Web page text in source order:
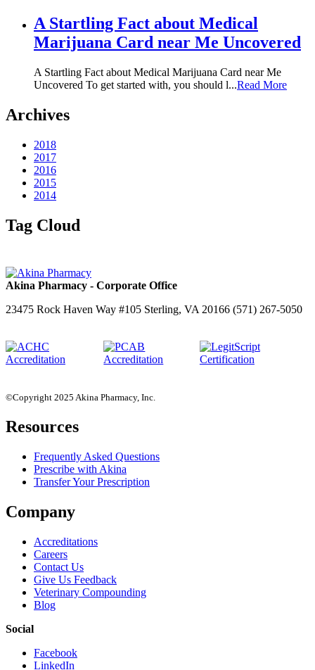
A Startling Fact about Medical
Marijuana Card near Me Uncovered
A Startling Fact about Medical Marijuana Card near Me
Uncovered To get started with, you should l...Read More
Archives
2018
2017
2016
2015
2014
Tag Cloud
Akina Pharmacy - Corporate Office
23475 Rock Haven Way #105 Sterling, VA 20166 (571) 267-5050
©Copyright 2025 Akina Pharmacy, Inc.
Resources
Frequently Asked Questions
Prescribe with Akina
Transfer Your Prescription
Company
Accreditations
Careers
Contact Us
Give Us Feedback
Veterinary Compounding
Blog
Social
Facebook
LinkedIn